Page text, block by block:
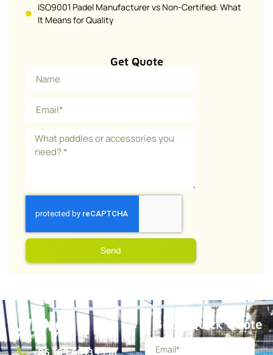
ISO9001 Padel Manufacturer vs Non-Certified: What
It Means for Quality
Get Quote
Send
+86 189 5013 1358
Get a Quick Quote